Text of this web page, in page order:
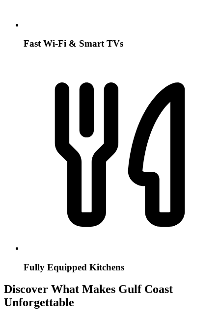
Fast Wi-Fi & Smart TVs
Fully Equipped Kitchens
Discover What Makes Gulf Coast
Unforgettable